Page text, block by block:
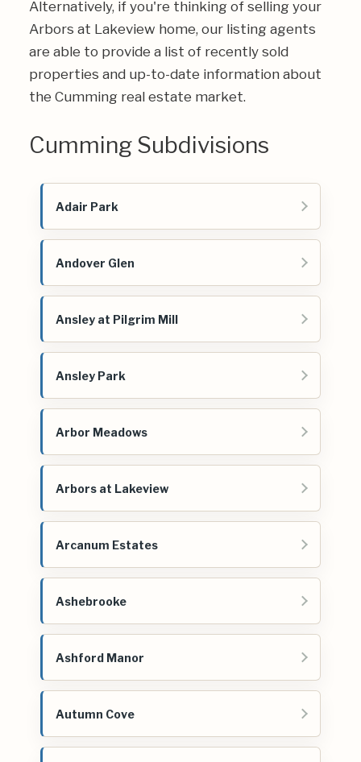
Alternatively, if you're thinking of selling your
Arbors at Lakeview home, our listing agents
are able to provide a list of recently sold
properties and up-to-date information about
the Cumming real estate market.
Cumming Subdivisions
Adair Park
Andover Glen
Ansley at Pilgrim Mill
Ansley Park
Arbor Meadows
Arbors at Lakeview
Arcanum Estates
Ashebrooke
Ashford Manor
Autumn Cove